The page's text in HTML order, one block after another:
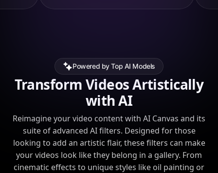
Powered by Top AI Models
Transform Videos Artistically
with AI
Reimagine your video content with AI Canvas and its
suite of advanced AI filters. Designed for those
looking to add an artistic flair, these filters can make
your videos look like they belong in a gallery. From
cinematic effects to unique styles like oil painting or